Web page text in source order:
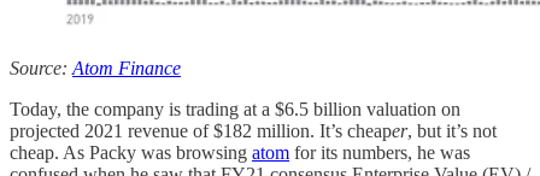
Source:Atom Finance
Today, the company is trading at a $6.5 billion valuation on
projected 2021 revenue of $182 million. It’s cheaper, but it’s not
cheap. As Packy was browsing atom for its numbers, he was